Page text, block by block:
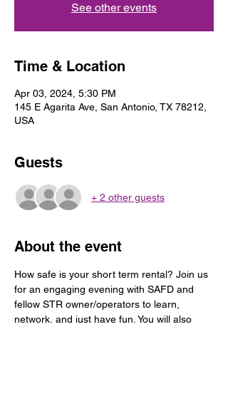
See other events
Time & Location
Apr 03, 2024, 5:30 PM
145 E Agarita Ave, San Antonio, TX 78212,
USA
Guests
+ 2 other guests
About the event
How safe is your short term rental? Join us
for an engaging evening with SAFD and
fellow STR owner/operators to learn,
network, and just have fun. You will also